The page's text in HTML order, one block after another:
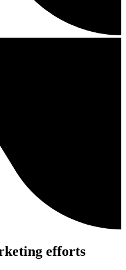
efforts